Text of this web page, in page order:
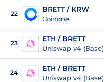
22 BRETT / KRW
Coinone
23 ETH / BRETT
Uniswap v4 (Base)
24 ETH / BRETT
Uniswap v4 (Base)